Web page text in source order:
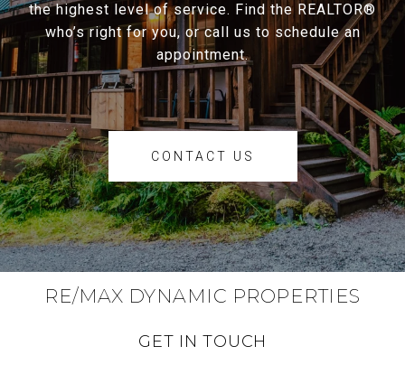
the highest level of service. Find the REALTOR®
who’s right for you, or call us to schedule an
appointment.
CONTACT US
RE/MAX DYNAMIC PROPERTIES
GET IN TOUCH